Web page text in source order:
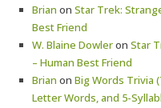
Brian on Star Trek:
Best Friend
W. Blaine Dowleron Star
– Human Best Friend
Brian on Big Words Trivia
Letter Words, and 5-